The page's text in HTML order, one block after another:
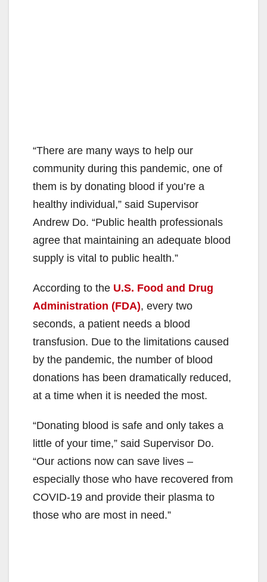
“There are many ways to help our
community during this pandemic, one of
them is by donating blood if you’re a
healthy individual,” said Supervisor
Andrew Do. “Public health professionals
agree that maintaining an adequate blood
supply is vital to public health.”
According to the U.S. Food and Drug
Administration (FDA), every two
seconds, a patient needs a blood
transfusion. Due to the limitations caused
by the pandemic, the number of blood
donations has been dramatically reduced,
at a time when it is needed the most.
“Donating blood is safe and only takes a
little of your time,” said Supervisor Do.
“Our actions now can save lives –
especially those who have recovered from
COVID-19 and provide their plasma to
those who are most in need.”